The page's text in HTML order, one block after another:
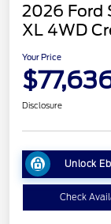
2026 Ford
XL 4WD
Your Price
Disclosure
Unlock
Check